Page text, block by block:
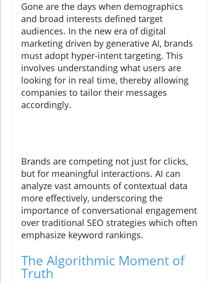
Gone are the days when demographics
and broad interests defined target
audiences. In the new era of digital
marketing driven by generative AI, brands
must adopt hyper-intent targeting. This
involves understanding what users are
looking for in real time, thereby allowing
companies to tailor their messages
accordingly.
Brands are competing not just for clicks,
but for meaningful interactions. AI can
analyze vast amounts of contextual data
more effectively, underscoring the
importance of conversational engagement
over traditional SEO strategies which often
emphasize keyword rankings.
The Algorithmic Moment of
Truth